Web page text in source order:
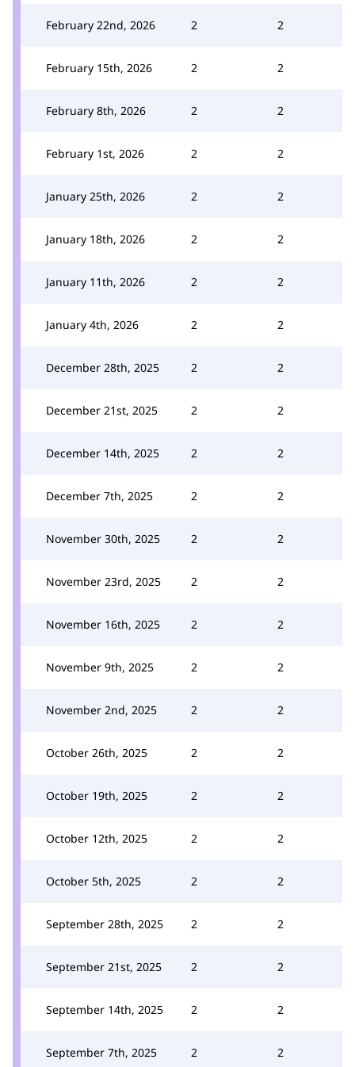
February 22nd, 2026 2 2
February 15th, 2026 2 2
February 8th, 2026 2 2
February 1st, 2026 2 2
January 25th, 2026 2 2
January 18th, 2026 2 2
January 11th, 2026 2 2
January 4th, 2026 2 2
December 28th, 2025 2 2
December 21st, 2025 2 2
December 14th, 2025 2 2
December 7th, 2025 2 2
November 30th, 2025 2 2
November 23rd, 2025 2 2
November 16th, 2025 2 2
November 9th, 2025 2 2
November 2nd, 2025 2 2
October 26th, 2025 2 2
October 19th, 2025 2 2
October 12th, 2025 2 2
October 5th, 2025 2 2
September 28th, 2025 2 2
September 21st, 2025 2 2
September 14th, 2025 2 2
September 7th, 2025 2 2